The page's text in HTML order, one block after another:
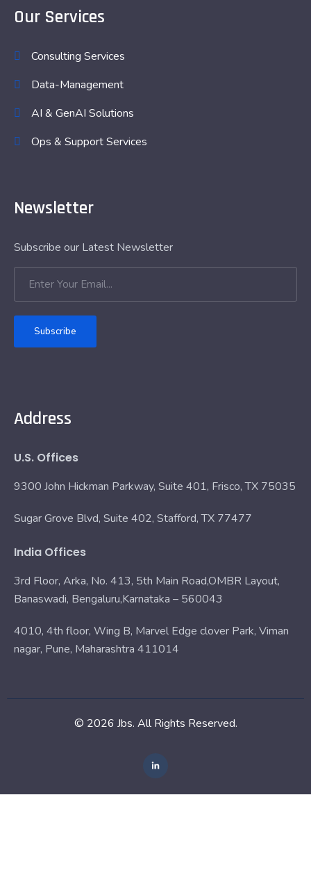
Our Services
Consulting Services
Data-Management
AI & GenAI Solutions
Ops & Support Services
Newsletter
Subscribe our Latest Newsletter
Subscribe
Address
U.S. Offices
9300 John Hickman Parkway, Suite 401, Frisco, TX 75035
Sugar Grove Blvd, Suite 402, Stafford, TX 77477
India Offices
3rd Floor, Arka, No. 413, 5th Main Road,OMBR Layout,
Banaswadi, Bengaluru,Karnataka – 560043
4010, 4th floor, Wing B, Marvel Edge clover Park, Viman
nagar, Pune, Maharashtra 411014
© 2026 Jbs. All Rights Reserved.